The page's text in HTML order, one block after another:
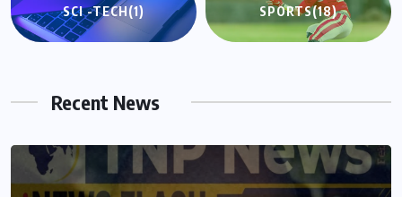
SCI -TECH(1) SPORTS(18)
Recent News